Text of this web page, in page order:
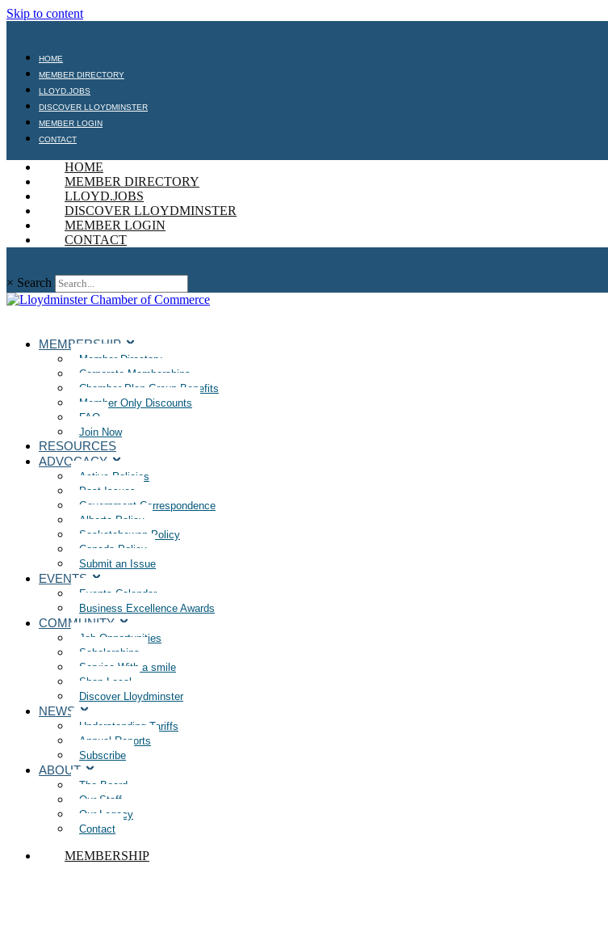
Skip to content
HOME
MEMBER DIRECTORY
LLOYD.JOBS
DISCOVER LLOYDMINSTER
MEMBER LOGIN
CONTACT
HOME
MEMBER DIRECTORY
LLOYD.JOBS
DISCOVER LLOYDMINSTER
MEMBER LOGIN
CONTACT
× Search
MEMBERSHIP
Member Directory
Corporate Memberships
Chamber Plan Group Benefits
Member Only Discounts
FAQ
Join Now
RESOURCES
ADVOCACY
Active Policies
Past Issues
Government Correspondence
Alberta Policy
Saskatchewan Policy
Canada Policy
Submit an Issue
EVENTS
Events Calendar
Business Excellence Awards
COMMUNITY
Job Opportunities
Scholarships
Service With a smile
Shop Local
Discover Lloydminster
NEWS
Understanding Tariffs
Annual Reports
Subscribe
ABOUT
The Board
Our Staff
Our Legacy
Contact
MEMBERSHIP